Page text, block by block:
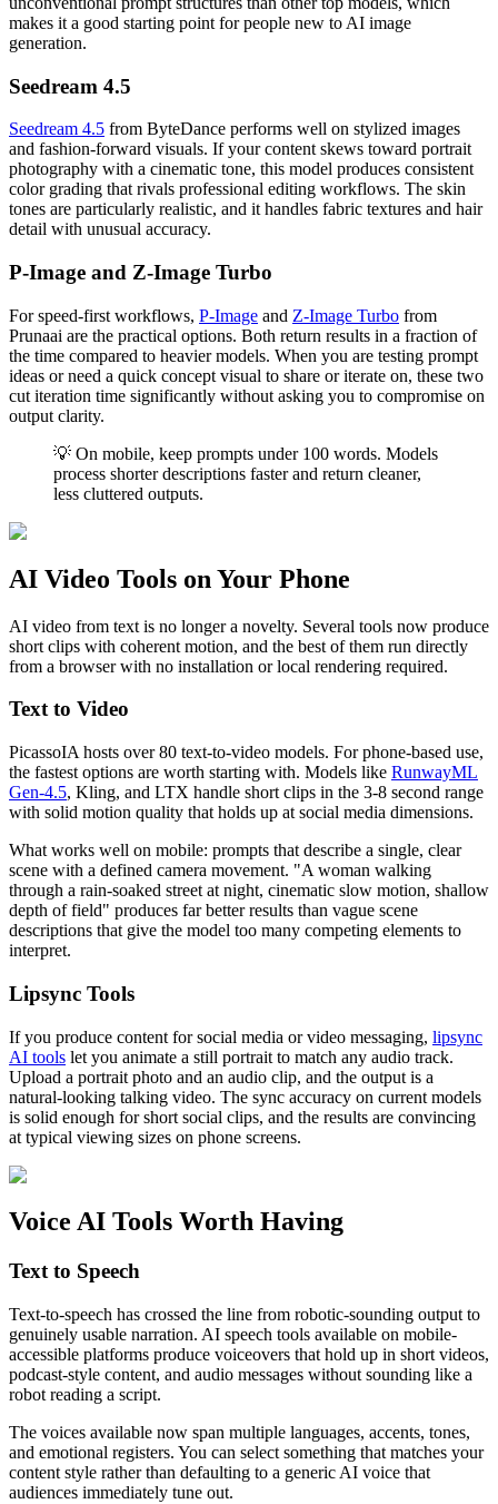
makes it a good starting point for people new to AI image
generation.
Seedream 4.5
Seedream 4.5 from ByteDance performs well on stylized images
and fashion-forward visuals. If your content skews toward portrait
photography with a cinematic tone, this model produces consistent
color grading that rivals professional editing workflows. The skin
tones are particularly realistic, and it handles fabric textures and hair
detail with unusual accuracy.
P-Image and Z-Image Turbo
For speed-first workflows, P-Image and Z-Image Turbo from
Prunaai are the practical options. Both return results in a fraction of
the time compared to heavier models. When you are testing prompt
ideas or need a quick concept visual to share or iterate on, these two
cut iteration time significantly without asking you to compromise on
output clarity.
💡 On mobile, keep prompts under 100 words. Models
process shorter descriptions faster and return cleaner,
less cluttered outputs.
AI Video Tools on Your Phone
AI video from text is no longer a novelty. Several tools now produce
short clips with coherent motion, and the best of them run directly
from a browser with no installation or local rendering required.
Text to Video
PicassoIA hosts over 80 text-to-video models. For phone-based use,
the fastest options are worth starting with. Models like RunwayML
Gen-4.5, Kling, and LTX handle short clips in the 3-8 second range
with solid motion quality that holds up at social media dimensions.
What works well on mobile: prompts that describe a single, clear
scene with a defined camera movement. "A woman walking
through a rain-soaked street at night, cinematic slow motion, shallow
depth of field" produces far better results than vague scene
descriptions that give the model too many competing elements to
interpret.
Lipsync Tools
If you produce content for social media or video messaging, lipsync
AI tools let you animate a still portrait to match any audio track.
Upload a portrait photo and an audio clip, and the output is a
natural-looking talking video. The sync accuracy on current models
is solid enough for short social clips, and the results are convincing
at typical viewing sizes on phone screens.
Voice AI Tools Worth Having
Text to Speech
Text-to-speech has crossed the line from robotic-sounding output to
genuinely usable narration. AI speech tools available on mobile-
accessible platforms produce voiceovers that hold up in short videos,
podcast-style content, and audio messages without sounding like a
robot reading a script.
The voices available now span multiple languages, accents, tones,
and emotional registers. You can select something that matches your
content style rather than defaulting to a generic AI voice that
audiences immediately tune out.